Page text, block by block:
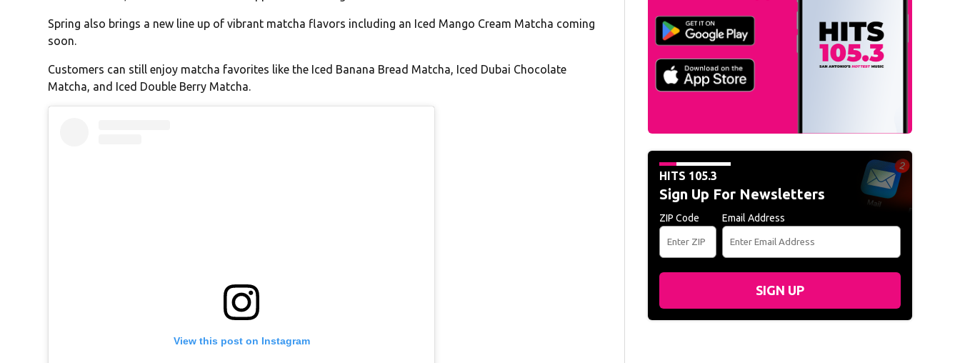
Spring also brings a new line up of vibrant matcha flavors including an Iced Mango Cream Matcha coming
soon.
Customers can still enjoy matcha favorites like the Iced Banana Bread Matcha, Iced Dubai Chocolate
Matcha, and Iced Double Berry Matcha.
View this post on Instagram
HITS 105.3
Sign Up For Newsletters
ZIP Code Email Address
SIGN UP